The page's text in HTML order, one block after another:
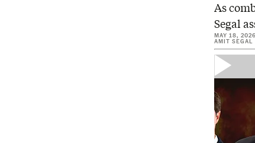
As
Segal
MAY 18, 2026
AMIT SEGAL